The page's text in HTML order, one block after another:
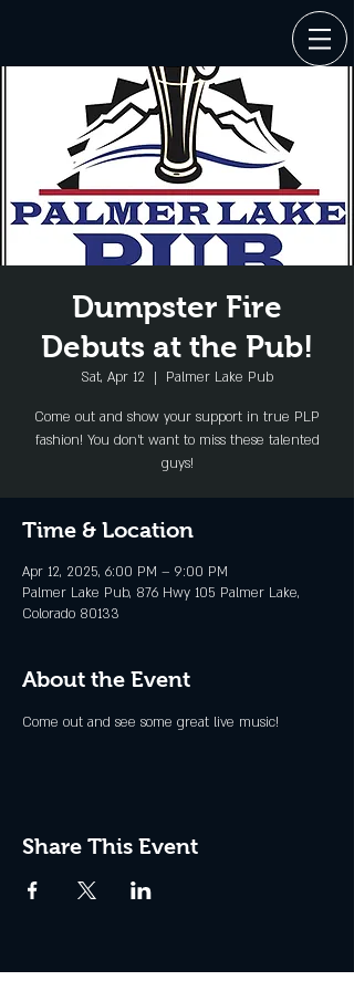
Dumpster Fire
Debuts at the Pub!
Sat, Apr 12
  |
Palmer Lake Pub
Come out and show your support in true PLP
fashion! You don't want to miss these talented
guys!
Time & Location
Apr 12, 2025, 6:00 PM – 9:00 PM
Palmer Lake Pub, 876 Hwy 105 Palmer Lake,
Colorado 80133
About the Event
Come out and see some great live music!
Share This Event